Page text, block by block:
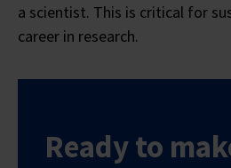
a scientist. This is critical for
career in research.
Ready to